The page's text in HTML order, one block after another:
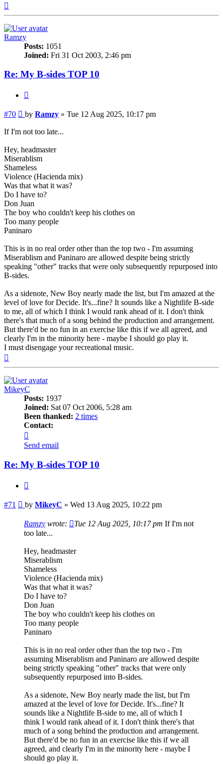
Ramzy
Posts: 1051
Joined: Fri 31 Oct 2003, 2:46 pm
Re: My B-sides TOP 10
#70 Post
by Ramzy » Tue 12 Aug 2025, 10:17 pm
If I'm not too late...
Hey, headmaster
Miserablism
Shameless
Violence (Hacienda mix)
Was that what it was?
Do I have to?
Don Juan
The boy who couldn't keep his clothes on
Too many people
Paninaro
This is in no real order other than the top two - I'm assuming
Miserablism and Paninaro are allowed despite being strictly
speaking "other" tracks that were only subsequently repurposed into
B-sides.
As a sidenote, New Boy nearly made the list, but I'm amazed at the
level of love for Decide. It's...fine? It sounds like a Nightlife B-side
to me, all of which I think I would rank ahead of it. I don't think
there's that much of a song behind the production and arrangement.
But there'd be no fun in an exercise like this if we all agreed, and
clearly I'm in the minority here - maybe I should go play it.
I must disengage your recreational music.
MikeyC
Posts: 1937
Joined: Sat 07 Oct 2006, 5:28 am
Been thanked: 2 times
Contact:
MikeyC
Send email
Re: My B-sides TOP 10
#71 Post
by MikeyC » Wed 13 Aug 2025, 10:22 pm
Ramzy wrote: Tue 12 Aug 2025, 10:17 pm If I'm not
too late...
Hey, headmaster
Miserablism
Shameless
Violence (Hacienda mix)
Was that what it was?
Do I have to?
Don Juan
The boy who couldn't keep his clothes on
Too many people
Paninaro
This is in no real order other than the top two - I'm
assuming Miserablism and Paninaro are allowed despite
being strictly speaking "other" tracks that were only
subsequently repurposed into B-sides.
As a sidenote, New Boy nearly made the list, but I'm
amazed at the level of love for Decide. It's...fine? It
sounds like a Nightlife B-side to me, all of which I
think I would rank ahead of it. I don't think there's that
much of a song behind the production and arrangement.
But there'd be no fun in an exercise like this if we all
agreed, and clearly I'm in the minority here - maybe I
should go play it.